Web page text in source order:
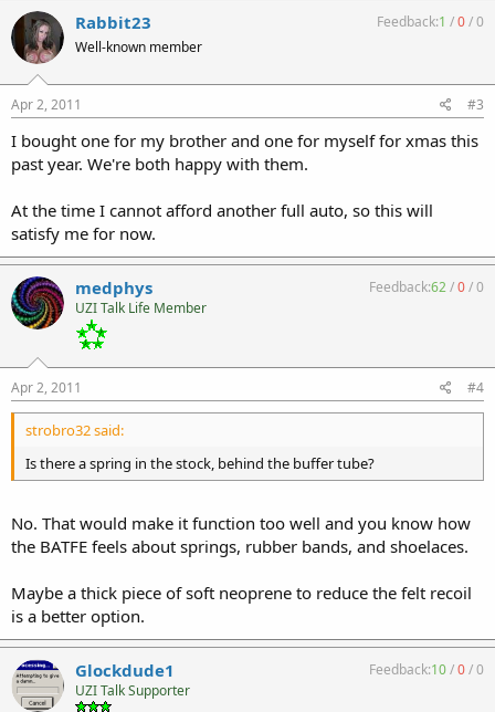
Rabbit23
Well-known member
Feedback:1 /0/0
Apr 2, 2011 #3
I bought one for my brother and one for myself for xmas this
past year. We're both happy with them.
At the time I cannot afford another full auto, so this will
satisfy me for now.
medphys
UZI Talk Life Member
Feedback:62/0/0
Apr 2, 2011 #4
strobro32 said:
Is there a spring in the stock, behind the buffer tube?
No. That would make it function too well and you know how
the BATFE feels about springs, rubber bands, and shoelaces.
Maybe a thick piece of soft neoprene to reduce the felt recoil
is a better option.
Glockdude1
UZI Talk Supporter
Feedback:10/0/0